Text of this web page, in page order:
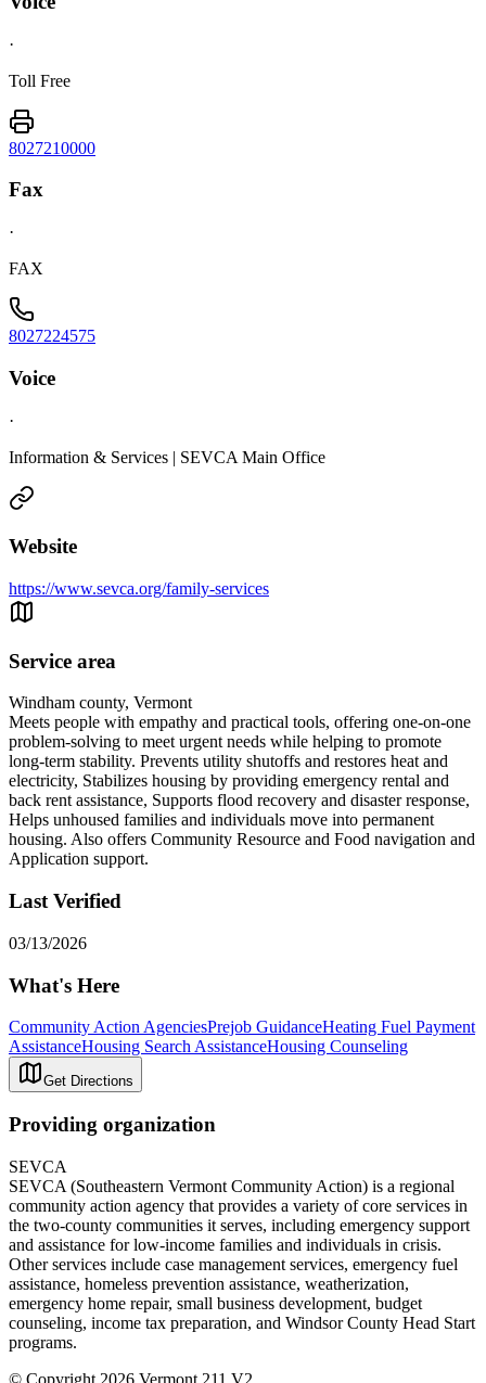
·
Toll Free
8027210000
Fax
·
FAX
8027224575
Voice
·
Information & Services | SEVCA Main Office
Website
https://www.sevca.org/family-services
Service area
Windham county, Vermont
Meets people with empathy and practical tools, offering one-on-one
problem-solving to meet urgent needs while helping to promote
long-term stability. Prevents utility shutoffs and restores heat and
electricity, Stabilizes housing by providing emergency rental and
back rent assistance, Supports flood recovery and disaster response,
Helps unhoused families and individuals move into permanent
housing. Also offers Community Resource and Food navigation and
Application support.
Last Verified
03/13/2026
What's Here
Community Action AgenciesPrejob GuidanceHeating Fuel Payment
AssistanceHousing Search AssistanceHousing Counseling
Get Directions
Providing organization
SEVCA
SEVCA (Southeastern Vermont Community Action) is a regional
community action agency that provides a variety of core services in
the two-county communities it serves, including emergency support
and assistance for low-income families and individuals in crisis.
Other services include case management services, emergency fuel
assistance, homeless prevention assistance, weatherization,
emergency home repair, small business development, budget
counseling, income tax preparation, and Windsor County Head Start
programs.
© Copyright 2026 Vermont 211 V2